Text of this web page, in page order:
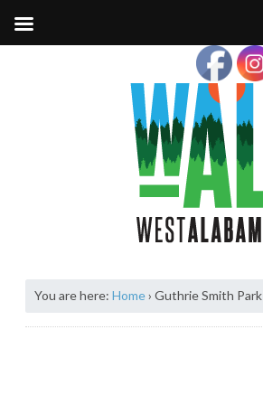
You are here: Home› Guthrie Smith Park